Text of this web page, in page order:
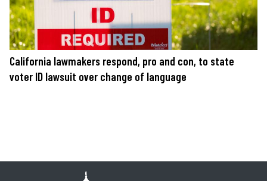
California lawmakers respond, pro and con, to state
voter ID lawsuit over change of language